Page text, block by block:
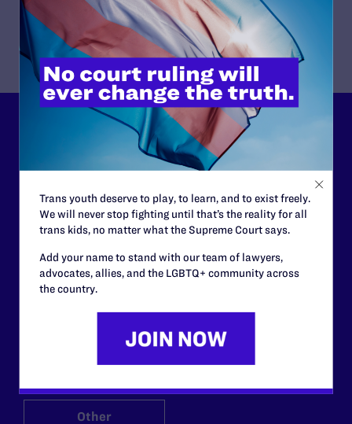
Lambda Legal can’t do this
work without your
support.
Your gift today keeps Lambda Legal's lawyers in
courtrooms across the country fighting to strike down these
morally wrong and legally unconstitutional laws, and we
need your support now more than ever.
$25 $50
$125 $500
Other
Trans youth deserve to play, to learn, and to exist freely.
We will never stop fighting until that’s the reality for all
trans kids, no matter what the Supreme Court says.
Add your name to stand with our team of lawyers,
advocates, allies, and the LGBTQ+ community across
the country.